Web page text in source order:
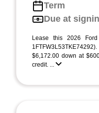
Term
Due at
Lease this 2026
$6,172.00 down at
credit. ...